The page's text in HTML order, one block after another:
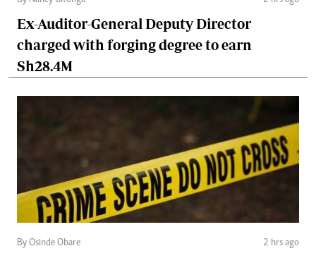
Ex-Auditor-General Deputy Director
charged with forging degree to earn
Sh28.4M
By Osinde Obare 2 hrs ago